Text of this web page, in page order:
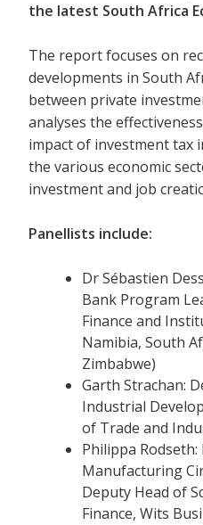
the latest South Africa
The report focuses on
developments in South
between private
analyses the
impact of investment tax
the various economic
investment and job
Panellists include:
Dr Sébastien
Bank Program
Finance and
Namibia, South
Zimbabwe)
Garth Strachan:
Industrial
of Trade and
Philippa
Manufacturing
Deputy Head of
Finance, Wits